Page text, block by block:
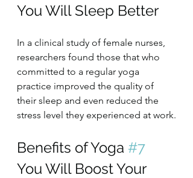
You Will Sleep Better
In a clinical study of female nurses,
researchers found those that who
committed to a regular yoga
practice improved the quality of
their sleep and even reduced the
stress level they experienced at work.
Benefits of Yoga #7
You Will Boost Your